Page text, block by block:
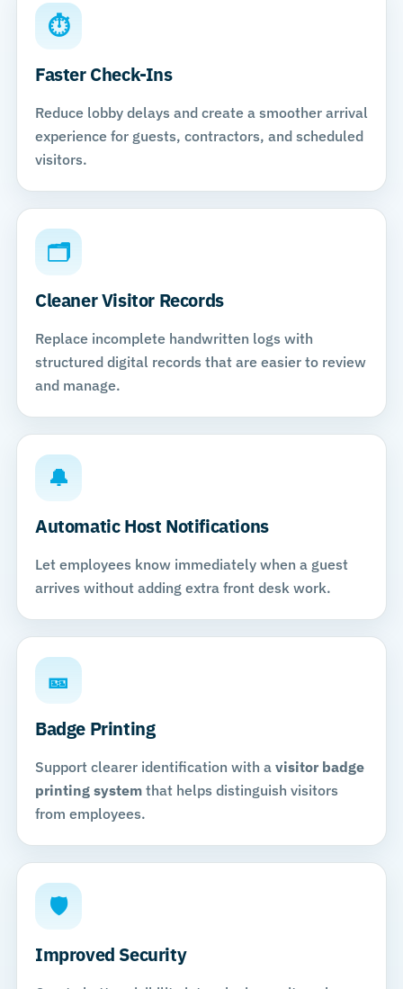
⏱
Faster Check-Ins
Reduce lobby delays and create a smoother arrival
experience for guests, contractors, and scheduled
visitors.
🗂
Cleaner Visitor Records
Replace incomplete handwritten logs with
structured digital records that are easier to review
and manage.
🔔
Automatic Host Notifications
Let employees know immediately when a guest
arrives without adding extra front desk work.
🎫
Badge Printing
Support clearer identification with a visitor badge
printing system that helps distinguish visitors
from employees.
🛡
Improved Security